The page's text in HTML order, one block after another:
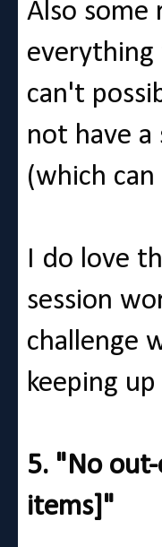
Also some
everything
can't
not have
(which
I do love
session
challenge
keeping
5. "No
items]"